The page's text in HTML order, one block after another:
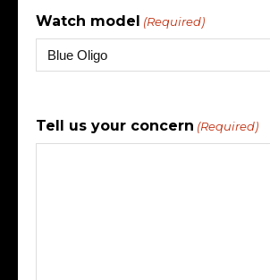
Watch model (Required)
Tell us your concern (Required)